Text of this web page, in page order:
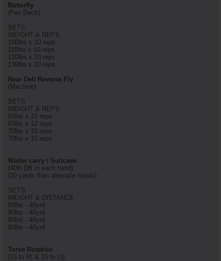
Butterfly
(Pec Deck)
SETS
WEIGHT & REPS
100lbs x 10 reps
110lbs x 10 reps
120lbs x 10 reps
130lbs x 10 reps
Rear Delt Reverse Fly
(Machine)
SETS
WEIGHT & REPS
50lbs x 12 reps
60lbs x 12 reps
70lbs x 10 reps
70lbs x 10 reps
Waiter carry / Suitcase
(40lb DB in each hand)
(20 yards then alternate hands)
SETS
WEIGHT & DISTANCE
80lbs - 40yrd
80lbs - 40yrd
80lbs - 40yrd
80lbs - 40yrd
Torso Rotation
(15 to Rt & 15 to Lt)